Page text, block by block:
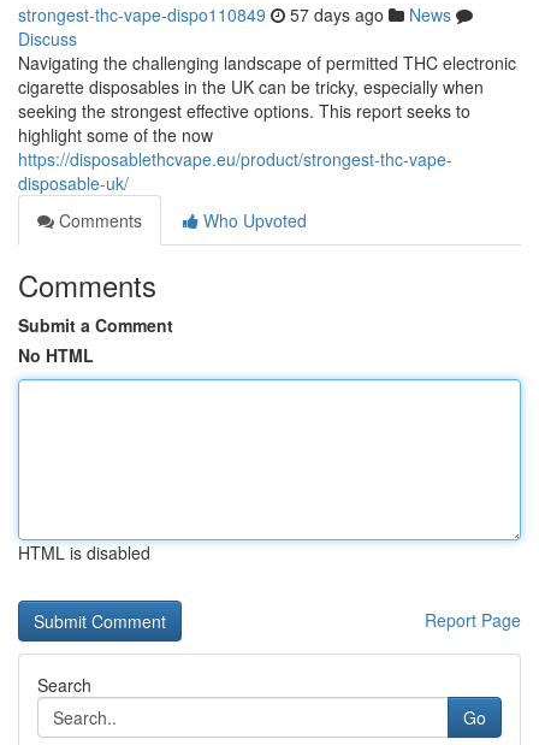
strongest-thc-vape-dispo110849 57 days ago
News
Discuss
Navigating the challenging landscape of permitted THC electronic
cigarette disposables in the UK can be tricky, especially when
seeking the strongest effective options. This report seeks to
highlight some of the now
https://disposablethcvape.eu/product/strongest-thc-vape-
disposable-uk/
Comments
Who Upvoted
Comments
Submit a Comment
No HTML
HTML is disabled
Report Page
Search
Go